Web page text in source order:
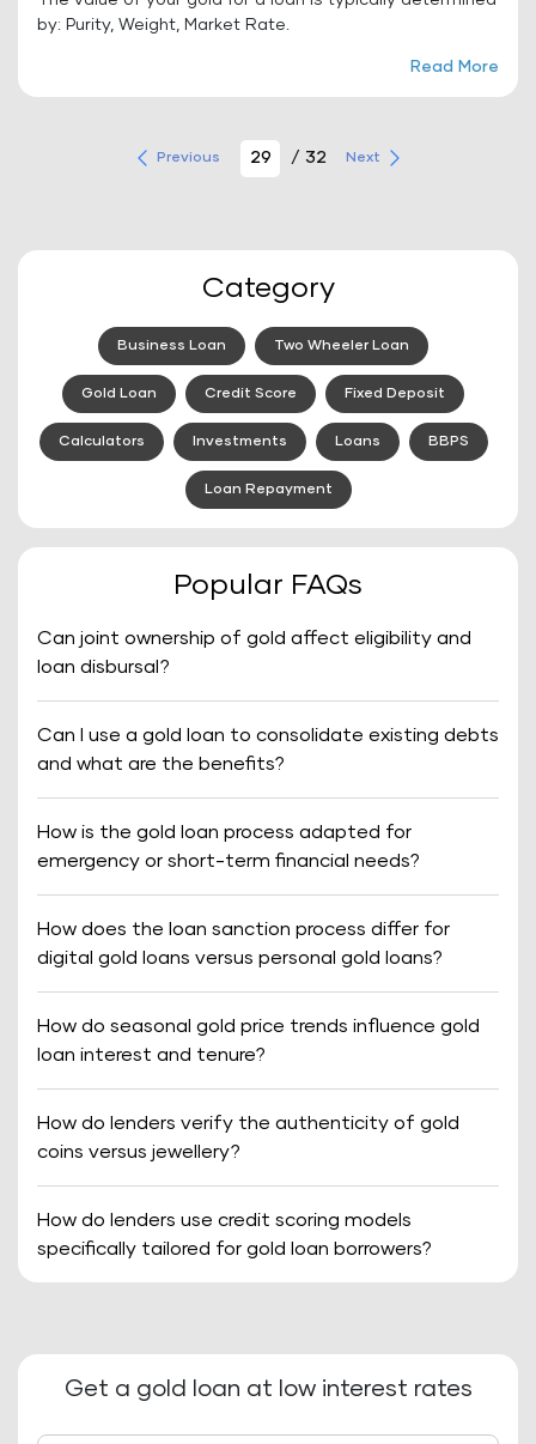
by: Purity, Weight, Market Rate.
Read More
Previous / 32 Next
Category
Business Loan Two Wheeler Loan
Gold Loan Credit Score Fixed Deposit
Calculators Investments Loans BBPS
Loan Repayment
Popular FAQs
Can joint ownership of gold affect eligibility and
loan disbursal?
Can I use a gold loan to consolidate existing debts
and what are the benefits?
How is the gold loan process adapted for
emergency or short-term financial needs?
How does the loan sanction process differ for
digital gold loans versus personal gold loans?
How do seasonal gold price trends influence gold
loan interest and tenure?
How do lenders verify the authenticity of gold
coins versus jewellery?
How do lenders use credit scoring models
specifically tailored for gold loan borrowers?
Get a gold loan at low interest rates